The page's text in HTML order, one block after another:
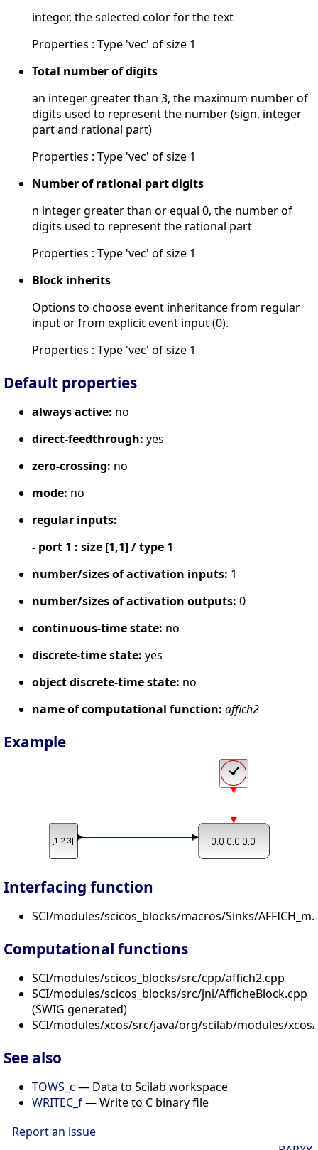
integer, the selected color for the text
Properties : Type 'vec' of size 1
Total number of digits
an integer greater than 3, the maximum number of
digits used to represent the number (sign, integer
part and rational part)
Properties : Type 'vec' of size 1
Number of rational part digits
n integer greater than or equal 0, the number of
digits used to represent the rational part
Properties : Type 'vec' of size 1
Block inherits
Options to choose event inheritance from regular
input or from explicit event input (0).
Properties : Type 'vec' of size 1
Default properties
always active: no
direct-feedthrough: yes
zero-crossing: no
mode: no
regular inputs:
- port 1 : size [1,1] / type 1
number/sizes of activation inputs: 1
number/sizes of activation outputs: 0
continuous-time state: no
discrete-time state: yes
object discrete-time state: no
name of computational function: affich2
Example
Interfacing function
SCI/modules/scicos_blocks/macros/Sinks/
Computational functions
SCI/modules/scicos_blocks/src/cpp/affich2.cpp
SCI/modules/scicos_blocks/src/jni/AfficheBlock.cpp
(SWIG generated)
SCI/modules/xcos/src/java/org/scilab/modules/
See also
TOWS_c — Data to Scilab workspace
WRITEC_f— Write to C binary file
Report an issue